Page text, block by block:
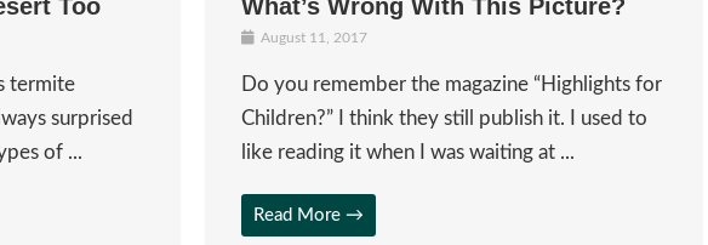
Too
termite
surprised
of ...
What’s Wrong With This Picture?
August 11, 2017
Do you remember the magazine “Highlights for
Children?” I think they still publish it. I used to
like reading it when I was waiting at ...
Read More →